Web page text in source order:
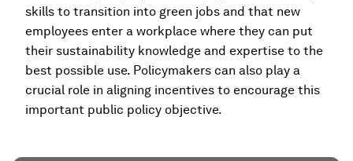
skills to transition into green jobs and that new
employees enter a workplace where they can put
their sustainability knowledge and expertise to the
best possible use. Policymakers can also play a
crucial role in aligning incentives to encourage this
important public policy objective.